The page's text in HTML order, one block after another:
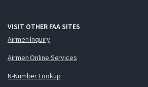
VISIT OTHER FAA SITES
Airmen Inquiry
Airmen Online Services
N-Number Lookup